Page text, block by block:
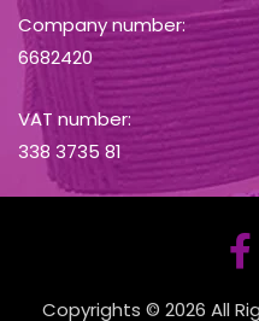
Company number:
6682420
VAT number:
338 3735 81
Copyrights © 2026 All